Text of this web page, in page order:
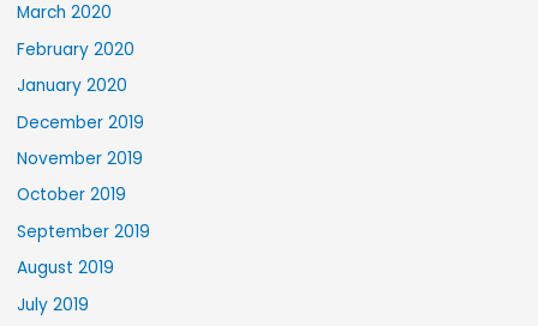
March 2020
February 2020
January 2020
December 2019
November 2019
October 2019
September 2019
August 2019
July 2019